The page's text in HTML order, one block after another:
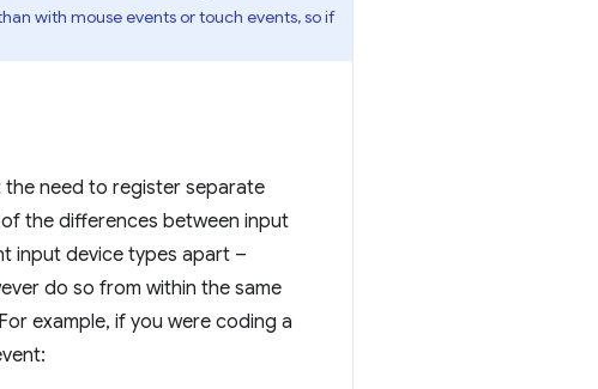
with mouse events or touch events, so if
the need to register separate
the differences between input
input device types apart –
do so from within the same
example, if you were coding a